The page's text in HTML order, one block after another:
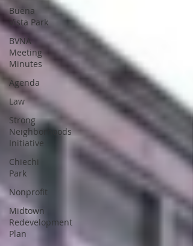
Buena
Vista Park
BVNA
Meeting
Minutes
Agenda
Law
Strong
Neighborhoods
Initiative
Chiechi
Park
Nonprofit
Midtown
Redevelopment
Plan